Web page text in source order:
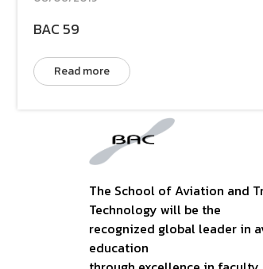
BAC 59
Read more
The School of Aviation and
Technology will be the
recognized global leader in
education